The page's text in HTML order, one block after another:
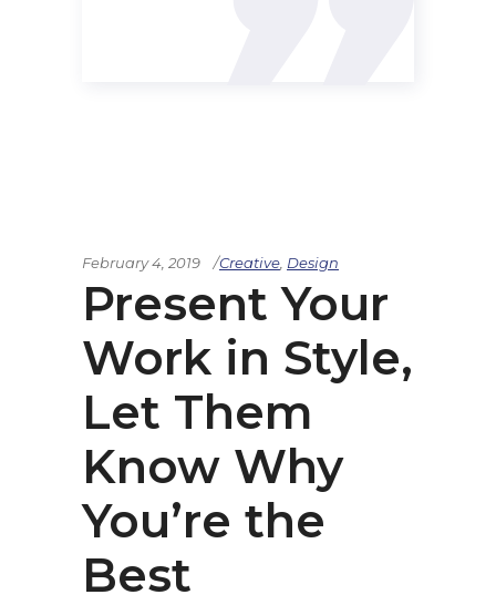
February 4, 2019 Creative Design
Present Your
Work in Style,
Let Them
Know Why
You’re the
Best